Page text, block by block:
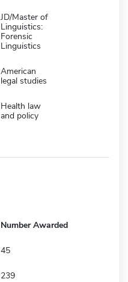
JD/Master of
Linguistics:
Forensic
Linguistics
American
legal studies
Health law
and policy
Number Awarded
45
239